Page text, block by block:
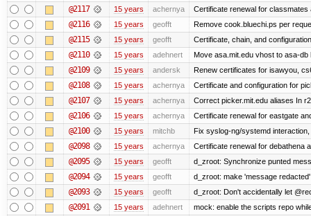
@2117 15 years achernya Certificate renewal for classmates
@2116 15 years geofft Remove cook.bluechi.ps per
@2115 15 years geofft Certificate, chain, and
@2110 15 years adehnert Move asa.mit.edu vhost to asa-
@2109 15 years andersk Renew certificates for isawyou,
@2108 15 years achernya Certificate and configuration for
@2107 15 years achernya Correct picker.mit.edu aliases In
@2106 15 years achernya Certificate renewal for eastgate
@2100 15 years mitchb Fix syslog-ng/systemd
@2098 15 years achernya Certificate renewal for debathena
@2095 15 years geofft d_zroot: Synchronize punted
@2094 15 years geofft d_zroot: make 'message
@2093 15 years geofft d_zroot: Don't accidentally let
@2091 15 years adehnert mock: enable the scripts repo